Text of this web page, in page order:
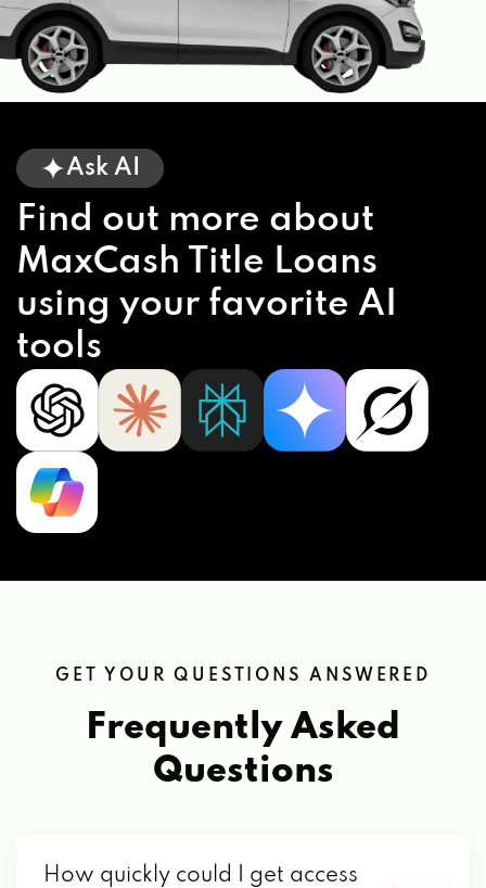
Ask AI
Find out more about
MaxCash Title Loans
using your favorite AI
tools
GET YOUR QUESTIONS ANSWERED
Frequently Asked
Questions
How quickly could I get access